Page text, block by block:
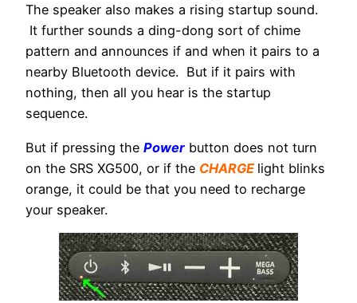
The speaker also makes a rising startup sound.
It further sounds a ding-dong sort of chime
pattern and announces if and when it pairs to a
nearby Bluetooth device. But if it pairs with
nothing, then all you hear is the startup
sequence.
But if pressing the Power button does not turn
on the SRS XG500, or if the CHARGE light blinks
orange, it could be that you need to recharge
your speaker.